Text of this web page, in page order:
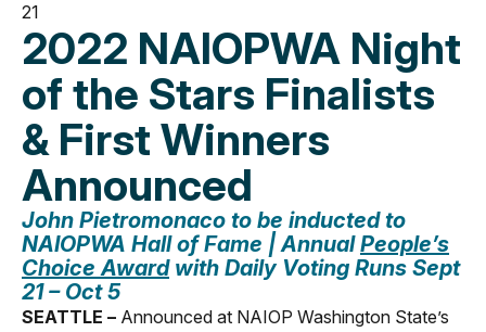
21
2022 NAIOPWA Night
of the Stars Finalists
& First Winners
Announced
John Pietromonaco to be inducted to
NAIOPWA Hall of Fame |AnnualPeople’s
Choice Awardwith Daily Voting Runs Sept
21 – Oct 5
SEATTLE – Announced at NAIOP Washington State’s